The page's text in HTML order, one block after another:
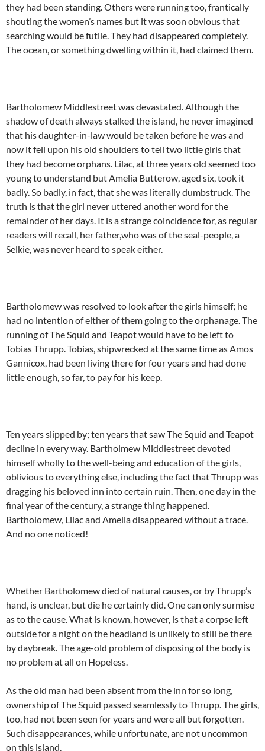
they had been standing. Others were running too, frantically
shouting the women’s names but it was soon obvious that
searching would be futile. They had disappeared completely.
The ocean, or something dwelling within it, had claimed them.
Bartholomew Middlestreet was devastated. Although the
shadow of death always stalked the island, he never imagined
that his daughter-in-law would be taken before he was and
now it fell upon his old shoulders to tell two little girls that
they had become orphans. Lilac, at three years old seemed too
young to understand but Amelia Butterow, aged six, took it
badly. So badly, in fact, that she was literally dumbstruck. The
truth is that the girl never uttered another word for the
remainder of her days. It is a strange coincidence for, as regular
readers will recall, her father,who was of the seal-people, a
Selkie, was never heard to speak either.
Bartholomew was resolved to look after the girls himself; he
had no intention of either of them going to the orphanage. The
running of The Squid and Teapot would have to be left to
Tobias Thrupp. Tobias, shipwrecked at the same time as Amos
Gannicox, had been living there for four years and had done
little enough, so far, to pay for his keep.
Ten years slipped by; ten years that saw The Squid and Teapot
decline in every way. Bartholmew Middlestreet devoted
himself wholly to the well-being and education of the girls,
oblivious to everything else, including the fact that Thrupp was
dragging his beloved inn into certain ruin. Then, one day in the
final year of the century, a strange thing happened.
Bartholomew, Lilac and Amelia disappeared without a trace.
And no one noticed!
Whether Bartholomew died of natural causes, or by Thrupp’s
hand, is unclear, but die he certainly did. One can only surmise
as to the cause. What is known, however, is that a corpse left
outside for a night on the headland is unlikely to still be there
by daybreak. The age-old problem of disposing of the body is
no problem at all on Hopeless.
As the old man had been absent from the inn for so long,
ownership of The Squid passed seamlessly to Thrupp. The girls,
too, had not been seen for years and were all but forgotten.
Such disappearances, while unfortunate, are not uncommon
on this island.